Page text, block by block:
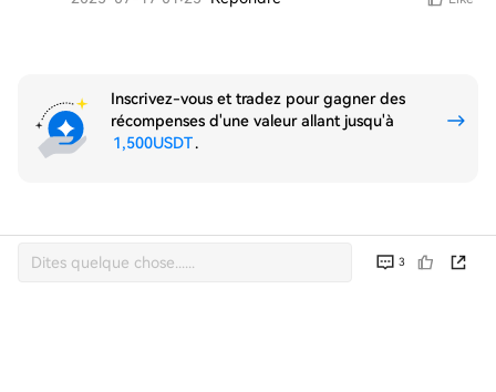
3
Inscrivez-vous et tradez pour gagner des
récompenses d'une valeur allant jusqu'à
1,500USDT.